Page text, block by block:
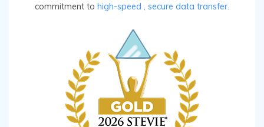
commitment to high-speed , secure data transfer.